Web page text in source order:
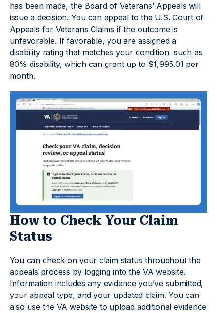
has been made, the Board of Veterans’ Appeals will
issue a decision. You can appeal to the U.S. Court of
Appeals for Veterans Claims if the outcome is
unfavorable. If favorable, you are assigned a
disability rating that matches your condition, such as
80% disability, which can grant up to $1,995.01 per
month.
How to Check Your Claim
Status
You can check on your claim status throughout the
appeals process by logging into the VA website.
Information includes any evidence you’ve submitted,
your appeal type, and your updated claim. You can
also use the VA website to upload additional evidence